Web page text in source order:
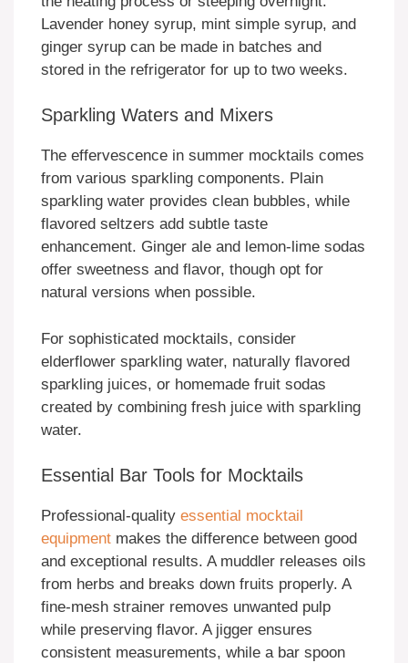
Lavender honey syrup, mint simple syrup, and
ginger syrup can be made in batches and
stored in the refrigerator for up to two weeks.
Sparkling Waters and Mixers
The effervescence in summer mocktails comes
from various sparkling components. Plain
sparkling water provides clean bubbles, while
flavored seltzers add subtle taste
enhancement. Ginger ale and lemon-lime sodas
offer sweetness and flavor, though opt for
natural versions when possible.
For sophisticated mocktails, consider
elderflower sparkling water, naturally flavored
sparkling juices, or homemade fruit sodas
created by combining fresh juice with sparkling
water.
Essential Bar Tools for Mocktails
Professional-quality essential mocktail
equipment makes the difference between good
and exceptional results. A muddler releases oils
from herbs and breaks down fruits properly. A
fine-mesh strainer removes unwanted pulp
while preserving flavor. A jigger ensures
consistent measurements, while a bar spoon